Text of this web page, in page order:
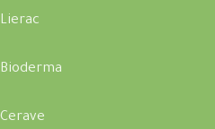
Lierac
Bioderma
Cerave